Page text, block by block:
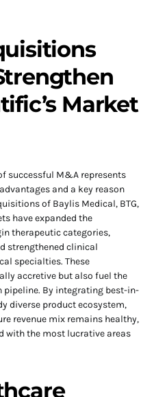
Market
successful M&A represents
and a key reason
of Baylis Medical, BTG,
have expanded the
therapeutic categories,
strengthened clinical
specialties. These
accretive but also fuel the
By integrating best-in-
diverse product ecosystem,
revenue mix remains healthy,
with the most lucrative areas